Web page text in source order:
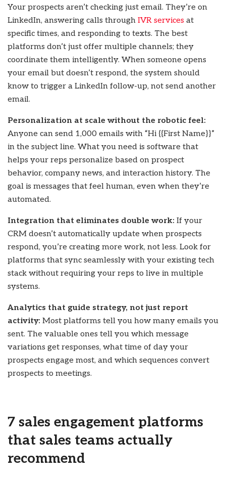
Your prospects aren’t checking just email. They’re on
LinkedIn, answering calls through IVR services at
specific times, and responding to texts. The best
platforms don’t just offer multiple channels; they
coordinate them intelligently. When someone opens
your email but doesn’t respond, the system should
know to trigger a LinkedIn follow-up, not send another
email.
Personalization at scale without the robotic feel:
Anyone can send 1,000 emails with “Hi {{First Name}}”
in the subject line. What you need is software that
helps your reps personalize based on prospect
behavior, company news, and interaction history. The
goal is messages that feel human, even when they’re
automated.
Integration that eliminates double work: If your
CRM doesn’t automatically update when prospects
respond, you’re creating more work, not less. Look for
platforms that sync seamlessly with your existing tech
stack without requiring your reps to live in multiple
systems.
Analytics that guide strategy, not just report
activity: Most platforms tell you how many emails you
sent. The valuable ones tell you which message
variations get responses, what time of day your
prospects engage most, and which sequences convert
prospects to meetings.
7 sales engagement platforms
that sales teams actually
recommend